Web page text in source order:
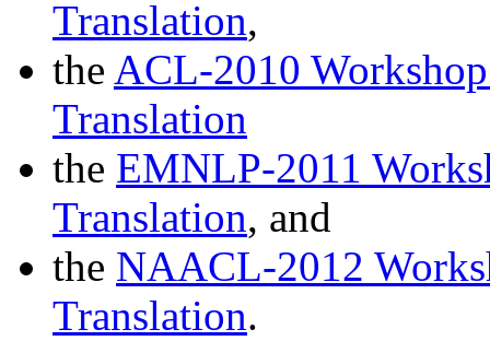
Translation,
the ACL-2010
Translation
the EMNLP-2011
Translation, and
the NAACL-2012
Translation.